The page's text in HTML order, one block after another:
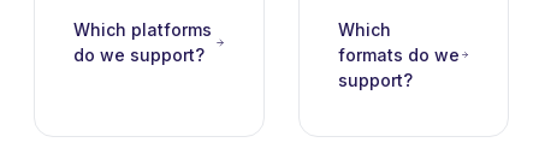
Which platforms
do we support?
Which
formats do we
support?